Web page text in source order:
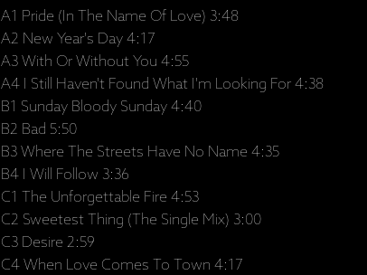
A1 Pride (In The Name Of Love) 3:48
A2 New Year's Day 4:17
A3 With Or Without You 4:55
A4 I Still Haven't Found What I'm Looking For 4:38
B1 Sunday Bloody Sunday 4:40
B2 Bad 5:50
B3 Where The Streets Have No Name 4:35
B4 I Will Follow 3:36
C1 The Unforgettable Fire 4:53
C2 Sweetest Thing (The Single Mix) 3:00
C3 Desire 2:59
C4 When Love Comes To Town 4:17